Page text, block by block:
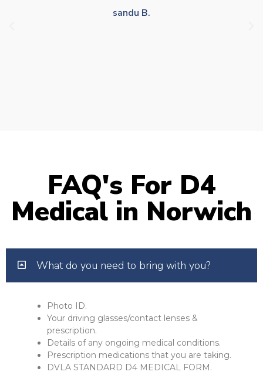
appointments
FAQ's For D4
Medical in Norwich
What do you need to bring with you?
Photo ID.
Your driving glasses/contact lenses &
prescription.
Details of any ongoing medical conditions.
Prescription medications that you are taking.
DVLA STANDARD D4 MEDICAL FORM.